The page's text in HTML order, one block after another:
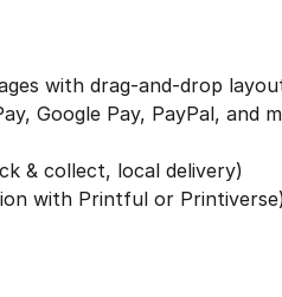
with drag-and-drop
Google Pay, PayPal, and
& collect, local delivery)
with Printful or